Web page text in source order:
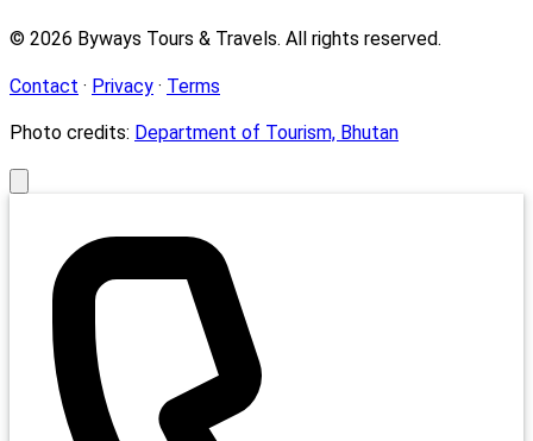
© 2026 Byways Tours & Travels. All rights reserved.
Contact · Privacy · Terms
Photo credits: Department of Tourism, Bhutan